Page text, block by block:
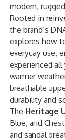
modern,
Rooted in
the brand’s
explores how
everyday use,
experienced
warmer
breathable
durability and
The Heritage
Blue, and
and sandal